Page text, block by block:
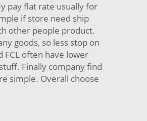
pay flat rate usually for
if store need ship
other people product.
goods, so less stop on
often have lower
Finally company find
simple. Overall choose